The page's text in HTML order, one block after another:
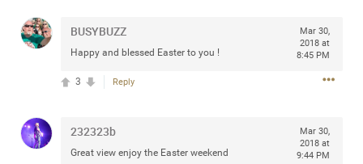
BUSYBUZZ
Happy and blessed Easter to you !
Mar 30,
2018 at
8:45 PM
Reply
3
232323b
Great view enjoy the Easter weekend
Mar 30,
2018 at
9:44 PM
Like Comment Share
Legend
Apr 10, 2023